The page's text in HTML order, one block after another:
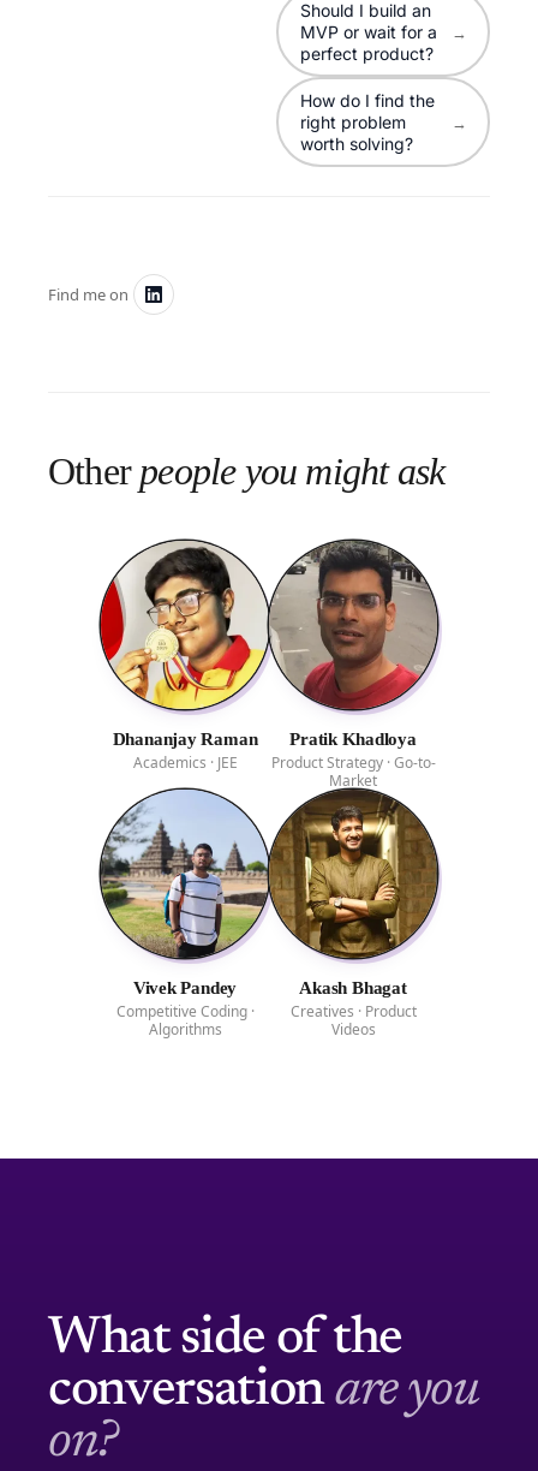
Should I build an
MVP or wait for a
perfect product?
→
How do I find the
right problem
worth solving?
→
Find me on
Otherpeople you might ask
Dhananjay Raman
Academics · JEE
Pratik Khadloya
Product Strategy · Go-to-
Market
Vivek Pandey
Competitive Coding ·
Algorithms
Akash Bhagat
Creatives · Product
Videos
What side of the
conversationare you
on?